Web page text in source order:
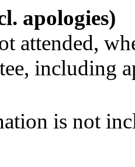
apologies)
attended,
including
is not